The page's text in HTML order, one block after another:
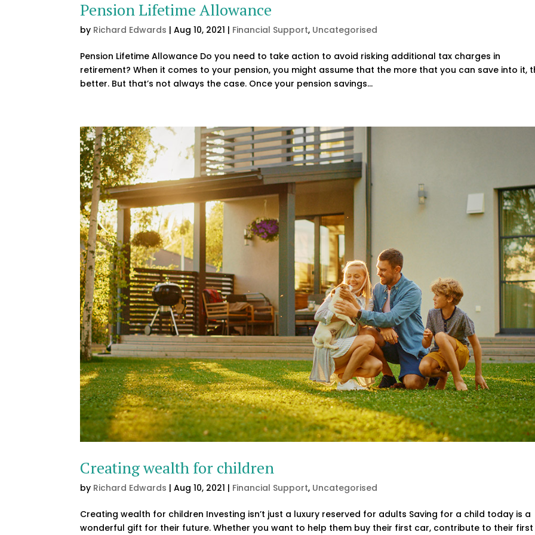
Pension Lifetime Allowance
by Richard Edwards |Aug 10, 2021 | Financial Support, Uncategorised
Pension Lifetime Allowance Do you need to take action to avoid risking additional tax charges in
retirement? When it comes to your pension, you might assume that the more that you can save into it,
better. But that’s not always the case. Once your pension savings...
Creating wealth for children
by Richard Edwards |Aug 10, 2021 | Financial Support, Uncategorised
Creating wealth for children Investing isn’t just a luxury reserved for adults Saving for a child today is a
wonderful gift for their future. Whether you want to help them buy their first car, contribute to their first